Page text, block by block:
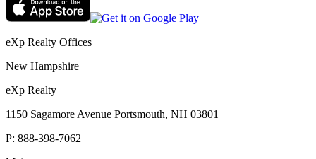
eXp Realty Offices
New Hampshire
eXp Realty
1150 Sagamore Avenue Portsmouth, NH 03801
P: 888-398-7062